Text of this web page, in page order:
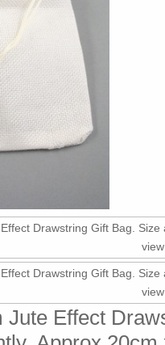
Jute Effect